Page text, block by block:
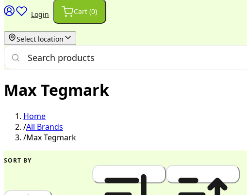
Login Cart (0)
Select location
Max Tegmark
Home
/All Brands
/Max Tegmark
SORT BY